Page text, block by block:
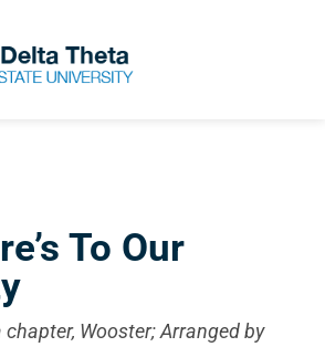
To Our
chapter, Wooster; Arranged by